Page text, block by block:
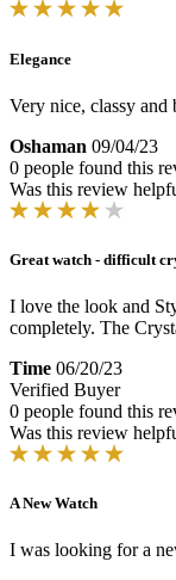
Elegance
Very nice, classy
Oshaman 09/04/23
0 people found this
Was this review
Great watch - difficult
I love the look and
completely. The
Time 06/20/23
Verified Buyer
0 people found this
Was this review
A New Watch
I was looking for a